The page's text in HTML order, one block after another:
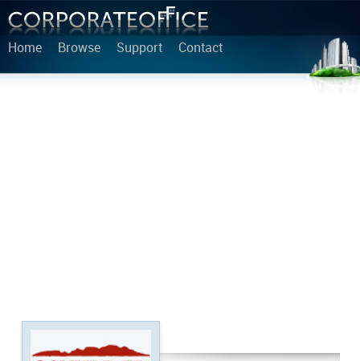
Home Browse Support Contact